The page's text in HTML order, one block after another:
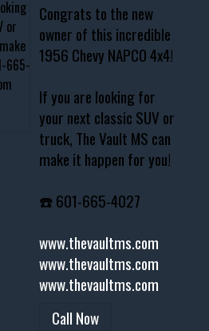
Congrats to the new
owner of this incredible
1956 Chevy NAPCO 4x4!
If you are looking for
your next classic SUV or
truck, The Vault MS can
make it happen for you!
☎️ 601-665-4027
www.thevaultms.com
www.thevaultms.com
www.thevaultms.com
Call Now